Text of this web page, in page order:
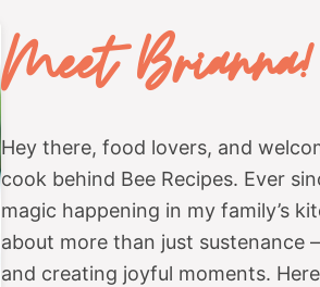
MeetBrianna!
Hey there, food lovers, and
cook behind Bee Recipes. Ever
magic happening in my family’s
about more than just sustenance
and creating joyful moments.